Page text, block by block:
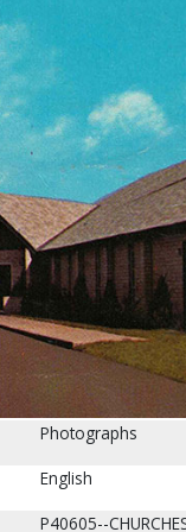
Photographs
English
P40605--